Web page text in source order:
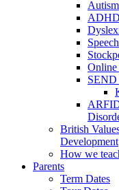
Autism
ADHD
Online
SEND
British
Development
How we
Parents
Term Dates